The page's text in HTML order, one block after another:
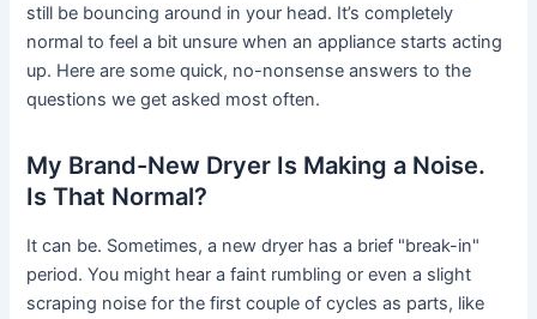
still be bouncing around in your head. It’s completely
normal to feel a bit unsure when an appliance starts acting
up. Here are some quick, no-nonsense answers to the
questions we get asked most often.
My Brand-New Dryer Is Making a Noise.
Is That Normal?
It can be. Sometimes, a new dryer has a brief "break-in"
period. You might hear a faint rumbling or even a slight
scraping noise for the first couple of cycles as parts, like